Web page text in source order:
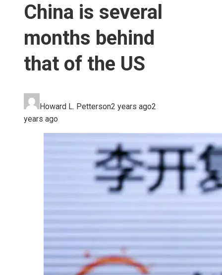
China is several
months behind
that of the US
Howard L. Petterson2 years ago2
years ago